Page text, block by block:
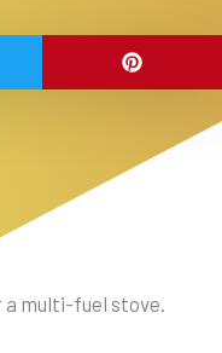
multi-fuel stove.